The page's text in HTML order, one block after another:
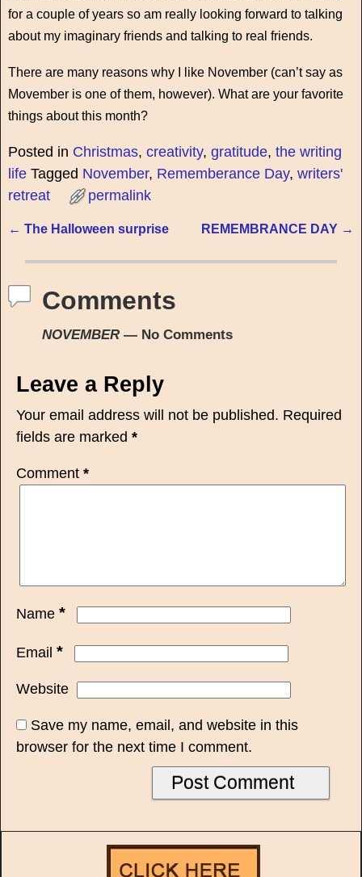
for a couple of years so am really looking forward to talking
about my imaginary friends and talking to real friends.
There are many reasons why I like November (can’t say as
Movember is one of them, however). What are your favorite
things about this month?
Posted in Christmas, creativity, gratitude, the writing
life Tagged November, Rememberance Day, writers'
retreat
permalink
← The Halloween surprise REMEMBRANCE DAY →
Comments
NOVEMBER— No Comments
Leave a Reply
Your email address will not be published. Required
fields are marked *
Comment *
Name *
Email *
Website
Save my name, email, and website in this
browser for the next time I comment.